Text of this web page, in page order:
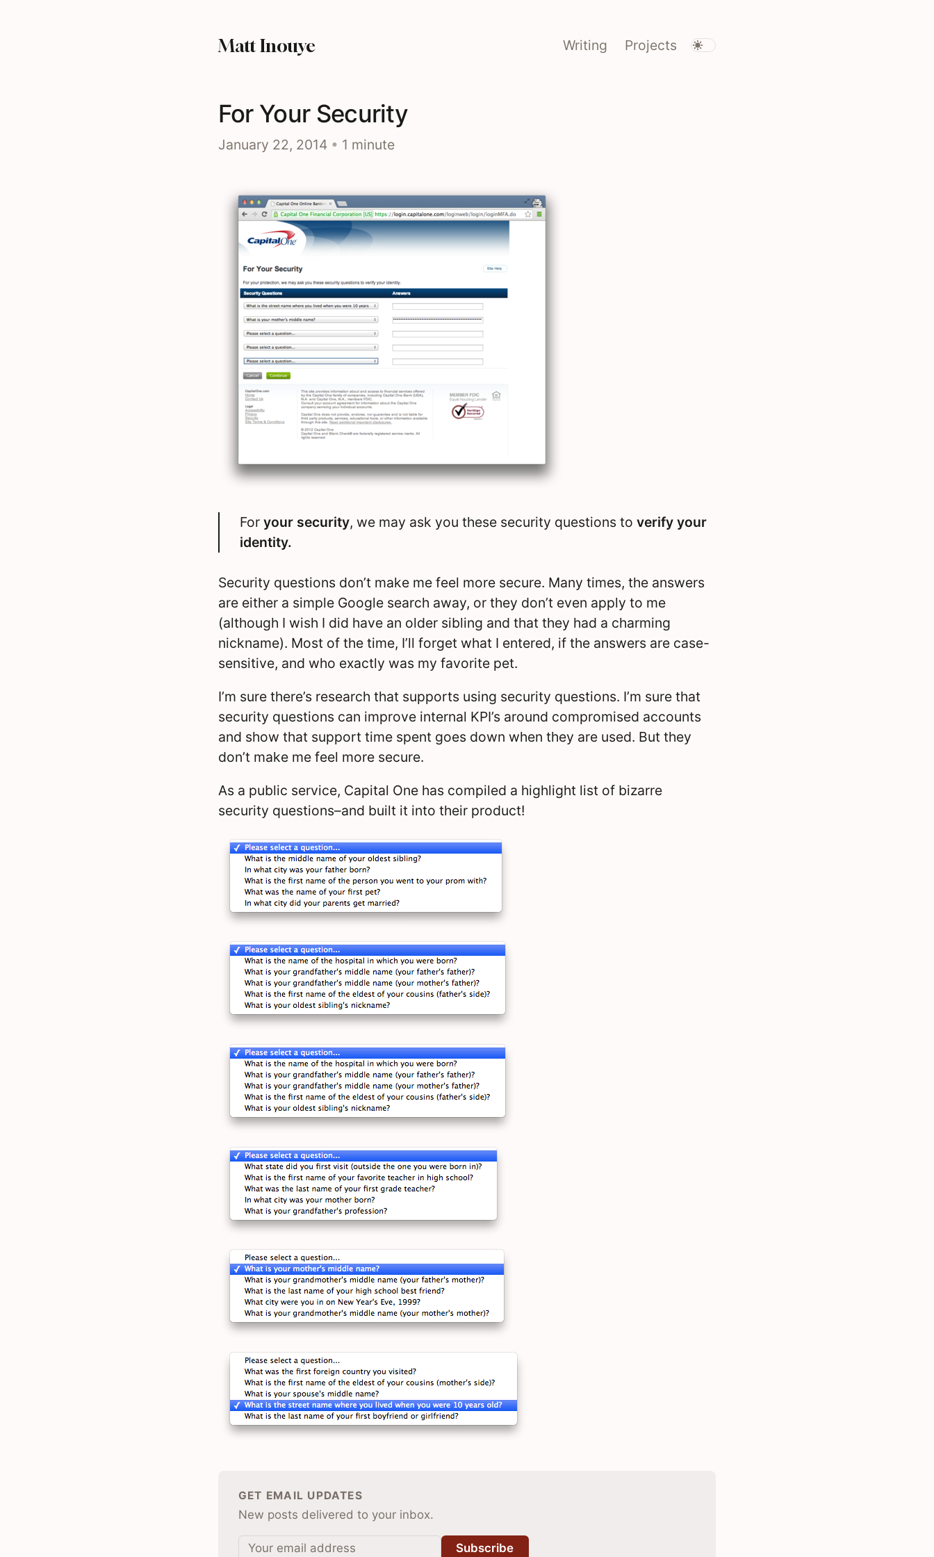
Matt Inouye Writing Projects
For Your Security
January 22, 2014 • 1 minute
For your security, we may ask you these security questions to verify your
identity.
Security questions don’t make me feel more secure. Many times, the answers
are either a simple Google search away, or they don’t even apply to me
(although I wish I did have an older sibling and that they had a charming
nickname). Most of the time, I’ll forget what I entered, if the answers are case-
sensitive, and who exactly was my favorite pet.
I’m sure there’s research that supports using security questions. I’m sure that
security questions can improve internal KPI’s around compromised accounts
and show that support time spent goes down when they are used. But they
don’t make me feel more secure.
As a public service, Capital One has compiled a highlight list of bizarre
security questions–and built it into their product!
GET EMAIL UPDATES
New posts delivered to your inbox.
Subscribe